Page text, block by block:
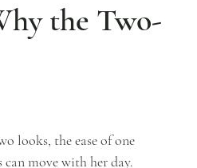
the Two-
looks, the ease of one
move with her day.